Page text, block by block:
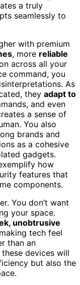
a truly
seamlessly to
with premium
, more reliable
across all your
command, you
As
they adapt to
and even
a sense of
You also
brands and
as a cohesive
gadgets.
how
features that
components.
You don’t want
your space.
unobtrusive
tech feel
than an
devices will
but also the